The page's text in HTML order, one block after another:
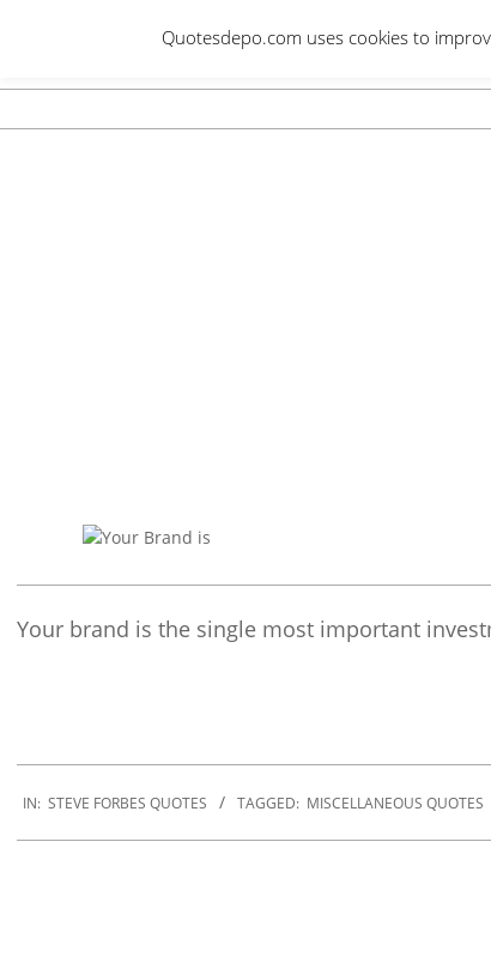
Menu
Your brand is the single most important
12-
IN: STEVE FORBES QUOTES TAGGED: MISCELLANEOUS QUOTES
Quotesdepo.com uses cookies to